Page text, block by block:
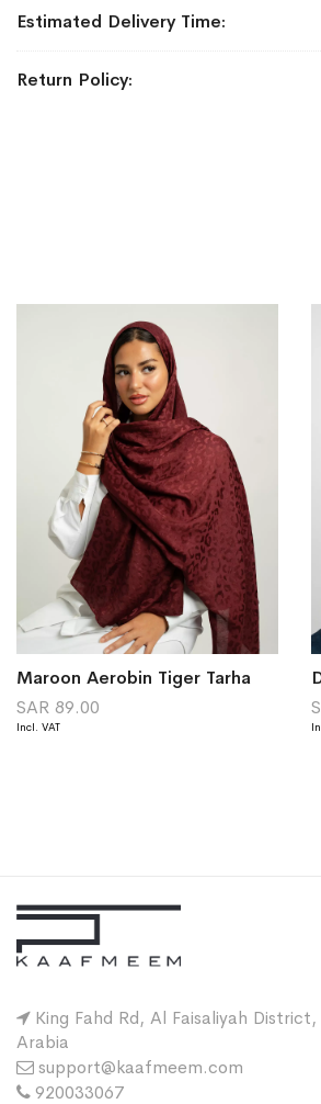
Estimated Delivery Time
Return Policy
Maroon Aerobin Tiger Tarha
SAR 89.00
King Fahd Rd, Al Faisaliyah
Arabia
support@kaafmeem.com
920033067